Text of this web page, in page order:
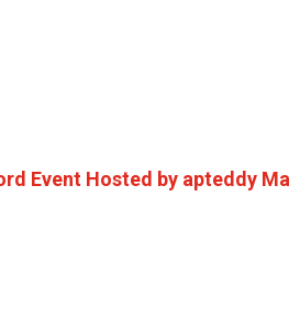
Event Hosted by apteddy